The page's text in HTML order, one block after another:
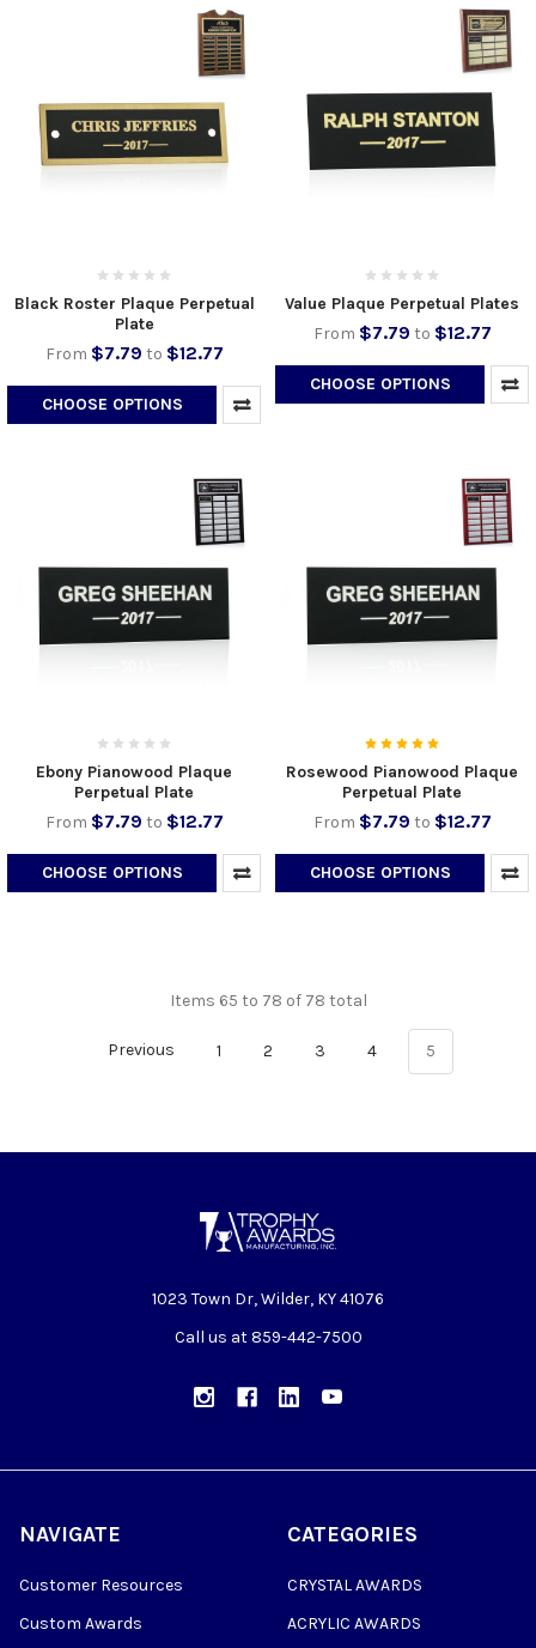
Black Roster Plaque Perpetual
Plate
From $7.79 to $12.77
CHOOSE OPTIONS
Value Plaque Perpetual Plates
From $7.79 to $12.77
CHOOSE OPTIONS
Ebony Pianowood Plaque
Perpetual Plate
From $7.79 to $12.77
CHOOSE OPTIONS
Rosewood Pianowood Plaque
Perpetual Plate
From $7.79 to $12.77
CHOOSE OPTIONS
Items 65 to 78 of 78 total
Previous 1 2 3 4 5
1023 Town Dr, Wilder, KY 41076
Call us at 859-442-7500
NAVIGATE
Customer Resources
Custom Awards
CATEGORIES
CRYSTAL AWARDS
ACRYLIC AWARDS